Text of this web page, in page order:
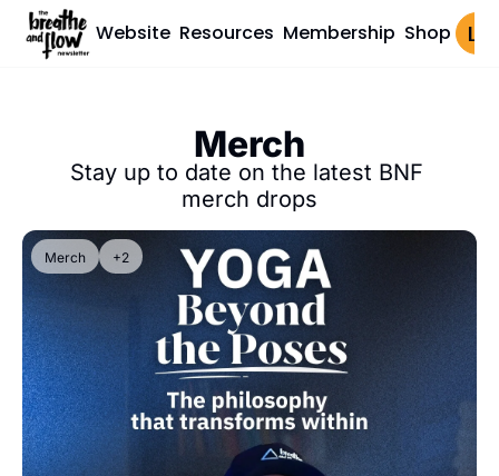
Website Resources Membership Shop Log
Merch
Stay up to date on the latest BNF
merch drops
Merch +2